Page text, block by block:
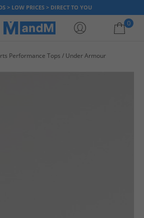
> LOW PRICES > DIRECT TO YOU
0
Performance Tops Under Armour